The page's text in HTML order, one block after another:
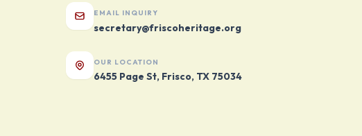
EMAIL INQUIRY
secretary@friscoheritage.org
OUR LOCATION
6455 Page St, Frisco, TX 75034